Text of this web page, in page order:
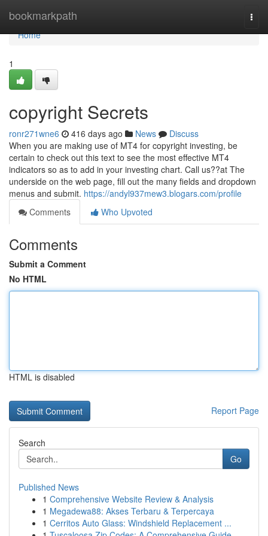
bookmarkpath
Home
Home
1
copyright Secrets
ronr271wne6 416 days ago News
Discuss
When you are making use of MT4 for copyright investing, be
certain to check out this text to see the most effective MT4
indicators so as to add in your investing chart. Call us??at The
underside on the web page, fill out the many fields and dropdown
menus and submit. https://andyl937mew3.blogars.com/profile
Comments
Who Upvoted
Comments
Submit a Comment
No HTML
HTML is disabled
Report Page
Search
Go
Published News
1 Comprehensive Website Review & Analysis
1 Megadewa88: Akses Terbaru & Terpercaya
1 Cerritos Auto Glass: Windshield Replacement ...